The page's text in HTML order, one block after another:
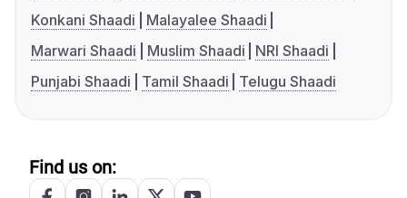
Konkani Shaadi
Malayalee Shaadi
Marwari Shaadi
Muslim Shaadi
NRI Shaadi
Punjabi Shaadi
Tamil Shaadi Telugu Shaadi
Find us on: